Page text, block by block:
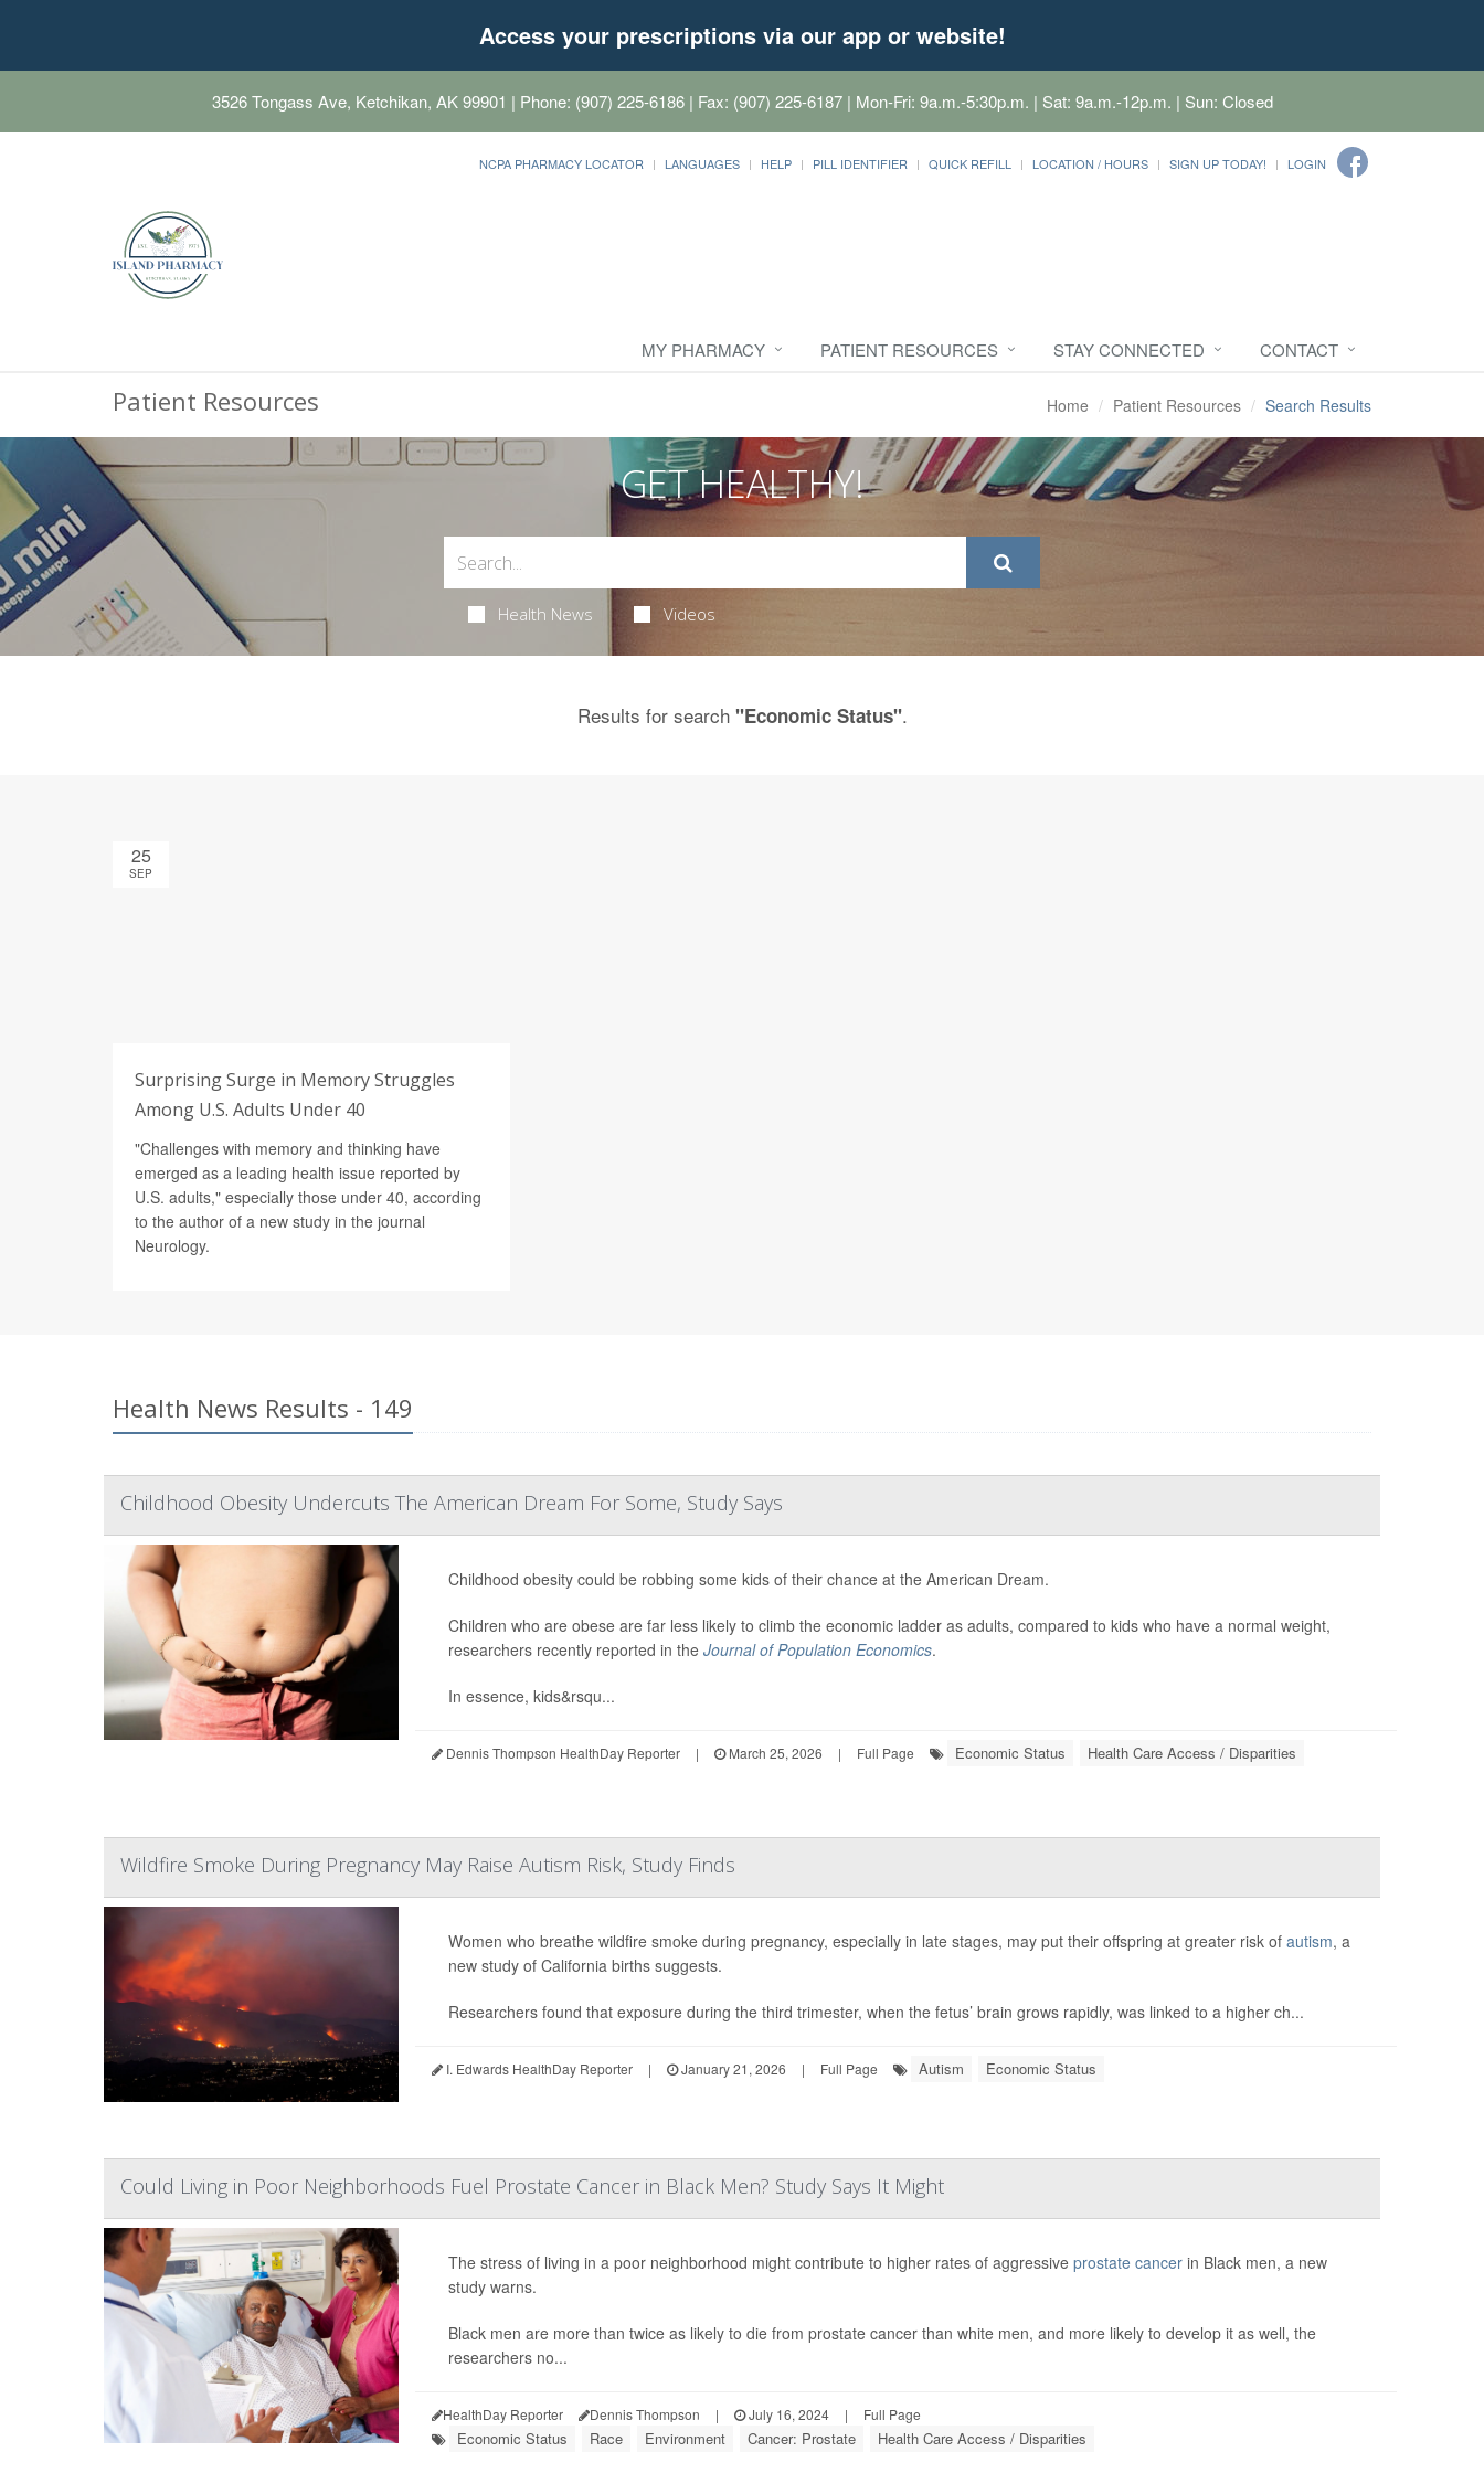
Access your prescriptions via our app or website!
3526 Tongass Ave, Ketchikan, AK 99901 | Phone: (907) 225-6186 | Fax: (907) 225-6187 | Mon-Fri: 9a.m.-5:30p.m. | Sat: 9a.m.-12p.m. | Sun: Closed
NCPA PHARMACY LOCATOR LANGUAGES HELP PILL IDENTIFIER QUICK REFILL LOCATION / HOURS SIGN UP TODAY! LOGIN
MY PHARMACY PATIENT RESOURCES STAY CONNECTED CONTACT
Patient Resources Home Patient Resources Search Results
GET HEALTHY!
Health News Videos
Results for search "Economic Status".
25
SEP
Surprising Surge in Memory Struggles
Among U.S. Adults Under 40
"Challenges with memory and thinking have
emerged as a leading health issue reported by
U.S. adults," especially those under 40, according
to the author of a new study in the journal
Neurology.
Health News Results - 149
Childhood Obesity Undercuts The American Dream For Some, Study Says
Childhood obesity could be robbing some kids of their chance at the American Dream.
Children who are obese are far less likely to climb the economic ladder as adults, compared to kids who have a normal weight,
researchers recently reported in the Journal of Population Economics.
In essence, kids&rsqu...
Dennis Thompson HealthDay Reporter | March 25, 2026 | Full Page Economic Status Health Care Access / Disparities
Wildfire Smoke During Pregnancy May Raise Autism Risk, Study Finds
Women who breathe wildfire smoke during pregnancy, especially in late stages, may put their offspring at greater risk of autism, a
new study of California births suggests.
Researchers found that exposure during the third trimester, when the fetus’ brain grows rapidly, was linked to a higher ch...
I. Edwards HealthDay Reporter | January 21, 2026 | Full Page Autism Economic Status
Could Living in Poor Neighborhoods Fuel Prostate Cancer in Black Men? Study Says It Might
The stress of living in a poor neighborhood might contribute to higher rates of aggressive prostate cancerin Black men, a new
study warns.
Black men are more than twice as likely to die from prostate cancer than white men, and more likely to develop it as well, the
researchers no...
HealthDay Reporter Dennis Thompson | July 16, 2024 | Full Page
Economic Status Race Environment Cancer: Prostate Health Care Access / Disparities